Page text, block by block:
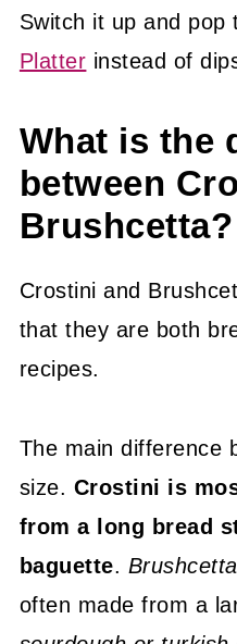
Switch it up and pop
Platter instead of
What is the
between
Brushcetta?
Crostini and
that they are both
recipes.
The main difference
size. Crostini is
from a long bread
baguette. Brushcetta
often made from a